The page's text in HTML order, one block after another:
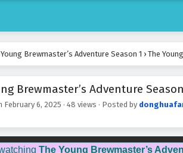
Brewmaster’s Adventure Season 1 › The
Brewmaster’s Adventure
February 6, 2025 · 48 views · Posted by
The Young Brewmaster’s